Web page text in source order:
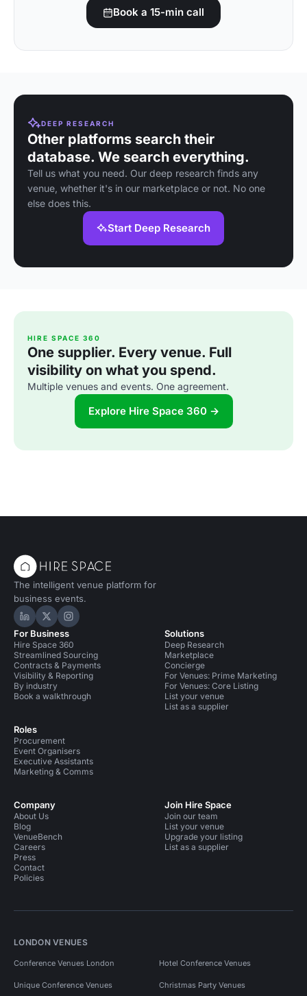
Book a 15-min call
DEEP RESEARCH
Other platforms search their
database. We search everything.
Tell us what you need. Our deep research finds any
venue, whether it's in our marketplace or not. No one
else does this.
Start Deep Research
HIRE SPACE 360
One supplier. Every venue. Full
visibility on what you spend.
Multiple venues and events. One agreement.
Explore Hire Space 360 →
The intelligent venue platform for
business events.
Hire Space on LinkedIn
Hire Space on X
Hire Space on Instagram
For Business
Hire Space 360
Streamlined Sourcing
Contracts & Payments
Visibility & Reporting
By industry
Book a walkthrough
Roles
Procurement
Event Organisers
Executive Assistants
Marketing & Comms
Solutions
Deep Research
Marketplace
Concierge
For Venues: Prime Marketing
For Venues: Core Listing
List your venue
List as a supplier
Company
About Us
Blog
VenueBench
Careers
Press
Contact
Policies
Join Hire Space
Join our team
List your venue
Upgrade your listing
List as a supplier
LONDON VENUES
Conference Venues London Hotel Conference Venues
Unique Conference Venues Christmas Party Venues